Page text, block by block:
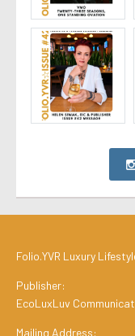
Folio.YVR Luxury
Publisher:
EcoLuxLuv
Mailing Address: